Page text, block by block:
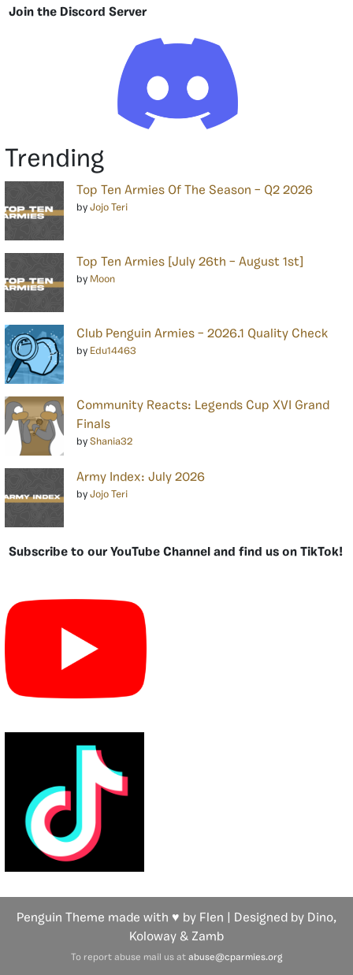
Join the Discord Server
Trending
Top Ten Armies Of The Season – Q2 2026
by Jojo Teri
Top Ten Armies [July 26th – August 1st]
by Moon
Club Penguin Armies – 2026.1 Quality Check
by Edu14463
Community Reacts: Legends Cup XVI Grand
Finals
by Shania32
Army Index: July 2026
by Jojo Teri
Subscribe to our YouTube Channel and find us on TikTok!
Penguin Theme made with ♥ by Flen | Designed by Dino,
Koloway & Zamb
To report abuse mail us at abuse@cparmies.org